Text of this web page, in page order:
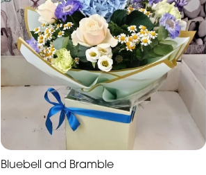
Bluebell and Bramble